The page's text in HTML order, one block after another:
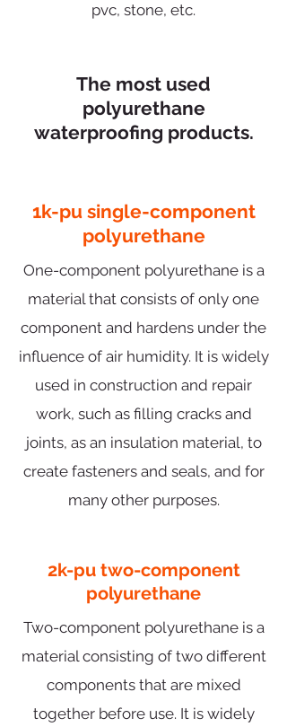
pvc, stone, etc.
The most used
polyurethane
waterproofing products.
1k-pu single-component
polyurethane
One-component polyurethane is a
material that consists of only one
component and hardens under the
influence of air humidity. It is widely
used in construction and repair
work, such as filling cracks and
joints, as an insulation material, to
create fasteners and seals, and for
many other purposes.
2k-pu two-component
polyurethane
Two-component polyurethane is a
material consisting of two different
components that are mixed
together before use. It is widely